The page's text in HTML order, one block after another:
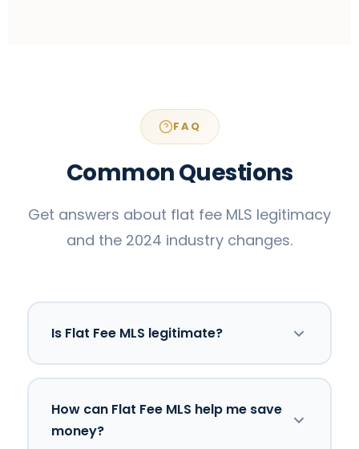
FAQ
Common Questions
Get answers about flat fee MLS legitimacy
and the 2024 industry changes.
Is Flat Fee MLS legitimate?
and FTC, have publicly advocated for real
estate models that increase consumer
How can Flat Fee MLS help me save
money?